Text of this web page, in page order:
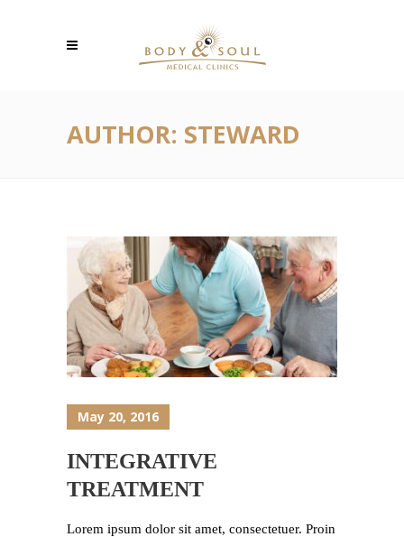
AUTHOR: STEWARD
May 20, 2016
INTEGRATIVE
TREATMENT
Lorem ipsum dolor sit amet, consectetuer. Proin